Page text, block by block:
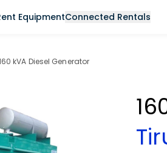
EquipmentConnected Rentals
kVA Diesel Generator